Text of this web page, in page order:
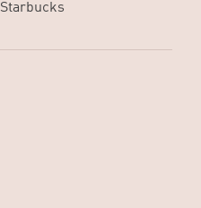
Starbucks